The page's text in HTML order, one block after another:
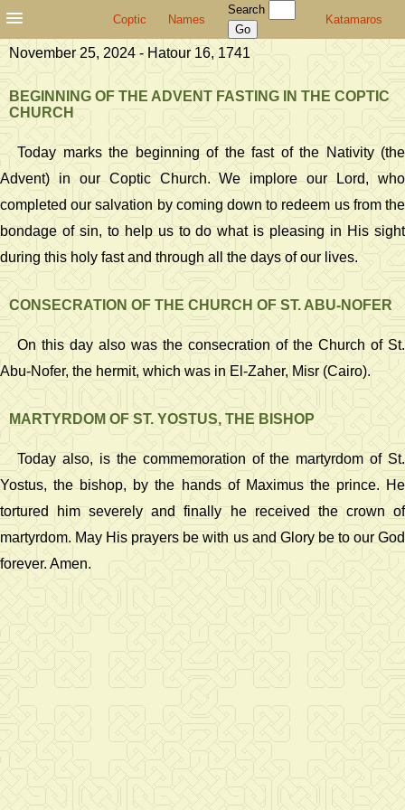
Coptic Names
Search
Katamaros
November 25, 2024 - Hatour 16, 1741
BEGINNING OF THE ADVENT FASTING IN THE COPTIC
CHURCH
Today marks the beginning of the fast of the Nativity (the
Advent) in our Coptic Church. We implore our Lord, who
completed our salvation by coming down to redeem us from the
bondage of sin, to help us to do what is pleasing in His sight
during this holy fast and through all the days of our lives.
CONSECRATION OF THE CHURCH OF ST. ABU-NOFER
On this day also was the consecration of the Church of St.
Abu-Nofer, the hermit, which was in El-Zaher, Misr (Cairo).
MARTYRDOM OF ST. YOSTUS, THE BISHOP
Today also, is the commemoration of the martyrdom of St.
Yostus, the bishop, by the hands of Maximus the prince. He
tortured him severely and finally he received the crown of
martyrdom. May His prayers be with us and Glory be to our God
forever. Amen.